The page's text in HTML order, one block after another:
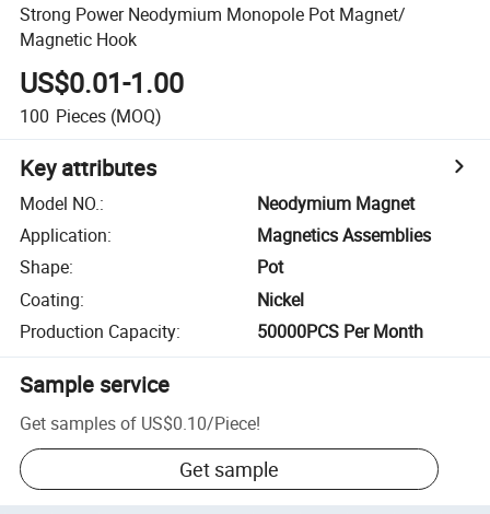
Strong Power Neodymium Monopole Pot Magnet/
Magnetic Hook
US$0.01-1.00
100 Pieces (MOQ)
Key attributes
Model NO.:
Neodymium Magnet
Application:
Magnetics Assemblies
Shape:
Pot
Coating:
Nickel
Production Capacity: 50000PCS Per Month
Sample service
Get samples of US$0.10/Piece!
Get sample